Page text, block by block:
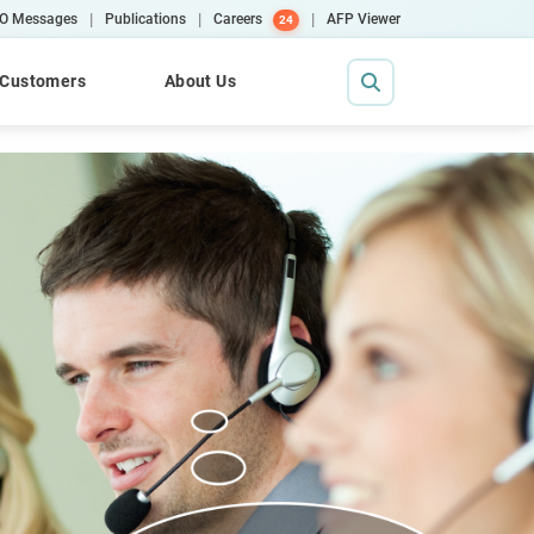
Messages | Publications | Careers 24 | AFP Viewer
Customers About Us
Contact Us